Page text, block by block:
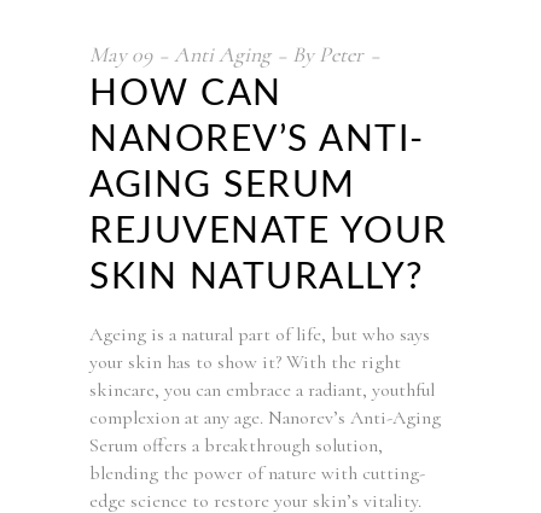
May 09 Anti Aging ByPeter
HOW CAN
NANOREV’S ANTI-
AGING SERUM
REJUVENATE YOUR
SKIN NATURALLY?
Ageing is a natural part of life, but who says
your skin has to show it? With the right
skincare, you can embrace a radiant, youthful
complexion at any age. Nanorev’s Anti-Aging
Serum offers a breakthrough solution,
blending the power of nature with cutting-
edge science to restore your skin’s vitality.